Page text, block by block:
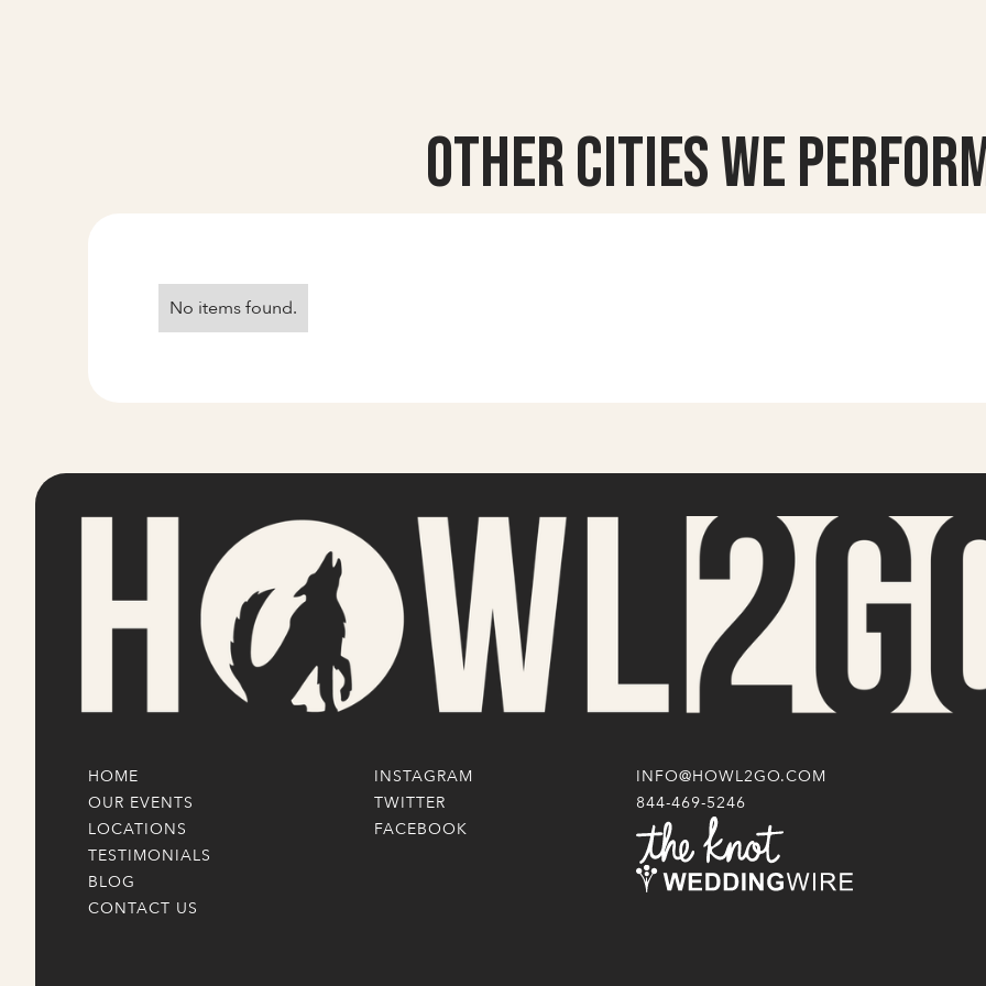
Other Cities we
No items found.
HOME
OUR EVENTS
LOCATIONS
TESTIMONIALS
BLOG
CONTACT US
INSTAGRAM
TWITTER
FACEBOOK
INFO@HOWL2GO.COM
844-469-5246